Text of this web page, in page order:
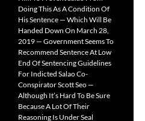
Doing This As A Condition Of
His Sentence — Which Will Be
Handed Down On March 28,
2019 — Government Seems To
Recommend Sentence At Low
End Of Sentencing Guidelines
For Indicted Salao Co-
Conspirator Scott Seo —
Although It’s Hard To Be Sure
Because A Lot Of Their
Reasoning Is Under Seal